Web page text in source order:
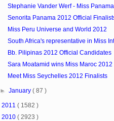
Stephanie Vander Werf - Miss
Senorita Panama 2012 Official
Miss Peru Universe and World 2012
South Africa's representative in Miss
Bb. Pilipinas 2012 Official Candidates
Sara Moatamid wins Miss Maroc 2012
Meet Miss Seychelles 2012 Finalists
►January( 87 )
2011 ( 1582 )
2010 ( 2923 )